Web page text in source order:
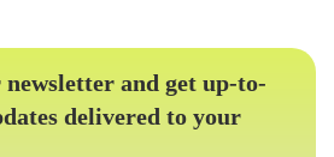
and get up-to-
delivered to your